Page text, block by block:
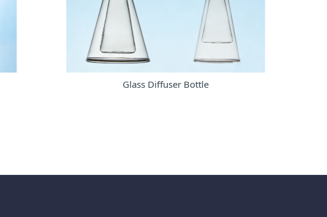
Glass Diffuser Bottle